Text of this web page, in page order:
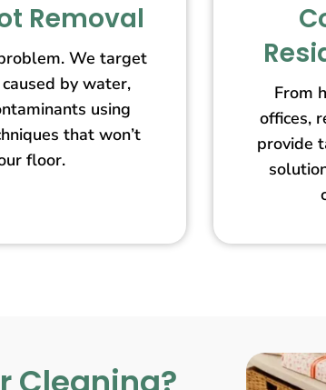
Removal
We target
by water,
using
that won’t
floor.
From
offices,
provide